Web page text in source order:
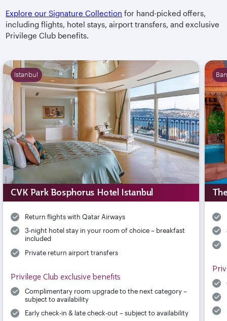
Explore our Signature Collection for hand-picked offers,
including flights, hotel stays, airport transfers, and exclusive
Privilege Club benefits.
Istanbul
CVK Park Bosphorus Hotel Istanbul
Return flights with Qatar Airways
3-night hotel stay in your room of choice – breakfast
included
Private return airport transfers
Privilege Club exclusive benefits
Complimentary room upgrade to the next category –
subject to availability
Early check-in & late check-out – subject to availability